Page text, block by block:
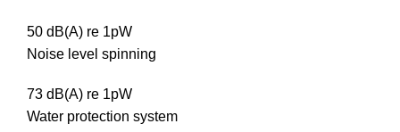
50 dB(A) re 1pW
Noise level spinning
73 dB(A) re 1pW
Water protection system